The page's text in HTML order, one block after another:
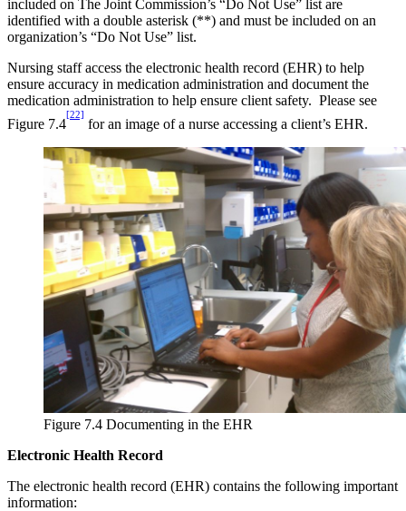
included on The Joint Commission’s “Do Not Use” list are
identified with a double asterisk (**) and must be included on an
organization’s “Do Not Use” list.
Nursing staff access the electronic health record (EHR) to help
ensure accuracy in medication administration and document the
medication administration to help ensure client safety. Please see
Figure 7.4
[22]
for an image of a nurse accessing a client’s EHR.
Figure 7.4 Documenting in the EHR
Electronic Health Record
The electronic health record (EHR) contains the following important
information: